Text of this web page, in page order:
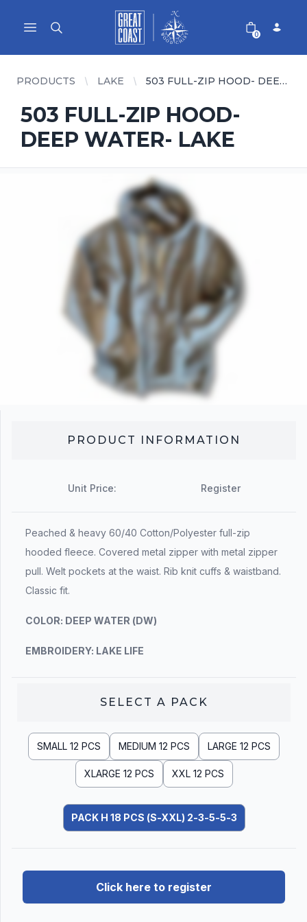
Open main menu
Great Coast Wholesale
Woodchart Wholesale
0
PRODUCTS LAKE 503 FULL-ZIP HOOD- DEEP WATER- LAKE
503 FULL-ZIP HOOD-
DEEP WATER- LAKE
PRODUCT INFORMATION
Unit Price: Register
Peached & heavy 60/40 Cotton/Polyester full-zip
hooded fleece. Covered metal zipper with metal zipper
pull. Welt pockets at the waist. Rib knit cuffs & waistband.
Classic fit.
COLOR: DEEP WATER (DW)
EMBROIDERY: LAKE LIFE
SELECT A PACK
SMALL 12 PCS MEDIUM 12 PCS LARGE 12 PCS
XLARGE 12 PCS XXL 12 PCS
PACK H 18 PCS (S-XXL) 2-3-5-5-3
Click here to register